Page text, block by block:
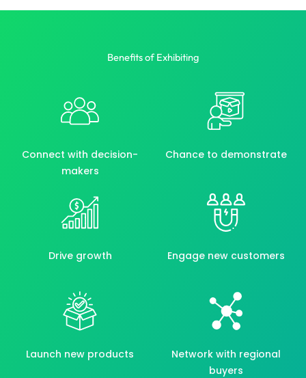
Benefits of Exhibiting
Connect with decision-
makers
Chance to demonstrate
Drive growth Engage new customers
Launch new products
Network with regional
buyers